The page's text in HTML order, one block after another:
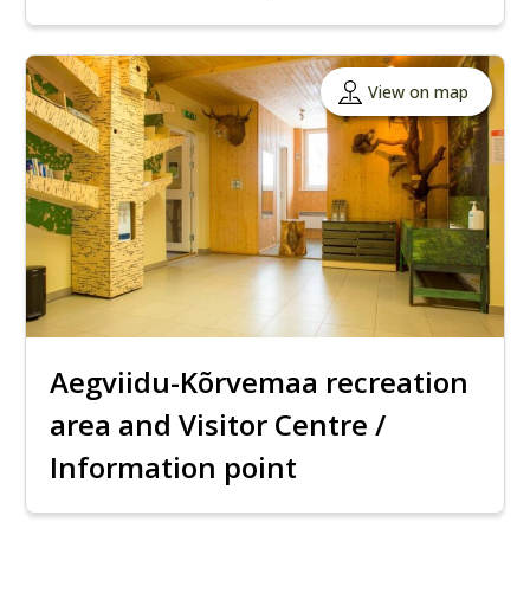
View on map
Aegviidu-Kõrvemaa recreation
area and Visitor Centre /
Information point